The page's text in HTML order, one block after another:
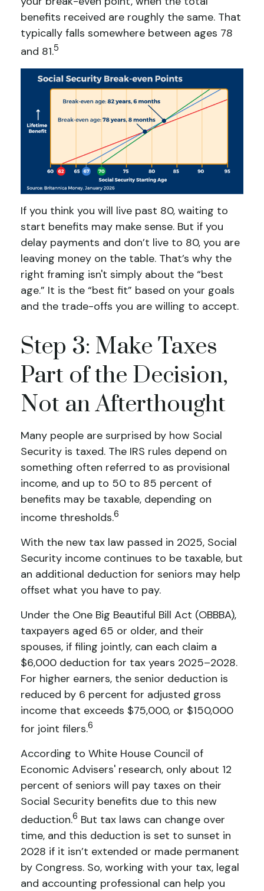
benefits received are roughly the same. That
typically falls somewhere between ages 78
and 81.5
If you think you will live past 80, waiting to
start benefits may make sense. But if you
delay payments and don’t live to 80, you are
leaving money on the table. That’s why the
right framing isn't simply about the “best
age.” It is the “best fit” based on your goals
and the trade-offs you are willing to accept.
Step 3: Make Taxes
Part of the Decision,
Not an Afterthought
Many people are surprised by how Social
Security is taxed. The IRS rules depend on
something often referred to as provisional
income, and up to 50 to 85 percent of
benefits may be taxable, depending on
income thresholds.6
With the new tax law passed in 2025, Social
Security income continues to be taxable, but
an additional deduction for seniors may help
offset what you have to pay.
Under the One Big Beautiful Bill Act (OBBBA),
taxpayers aged 65 or older, and their
spouses, if filing jointly, can each claim a
$6,000 deduction for tax years 2025–2028.
For higher earners, the senior deduction is
reduced by 6 percent for adjusted gross
income that exceeds $75,000, or $150,000
for joint filers.6
According to White House Council of
Economic Advisers' research, only about 12
percent of seniors will pay taxes on their
Social Security benefits due to this new
deduction.6 But tax laws can change over
time, and this deduction is set to sunset in
2028 if it isn’t extended or made permanent
by Congress. So, working with your tax, legal
and accounting professional can help you